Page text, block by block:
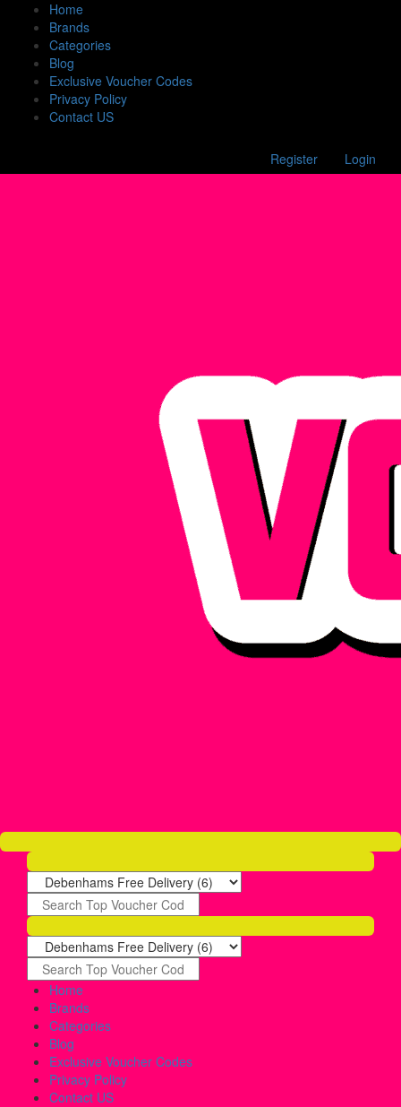
Home
Brands
Categories
Blog
Exclusive Voucher Codes
Privacy Policy
Contact US
Register Login
Home
Brands
Categories
Blog
Exclusive Voucher Codes
Privacy Policy
Contact US